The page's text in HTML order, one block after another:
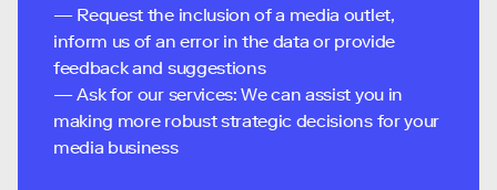
— Request the inclusion of a media outlet,
inform us of an error in the data or provide
feedback and suggestions
— Ask for our services: We can assist you in
making more robust strategic decisions for your
media business